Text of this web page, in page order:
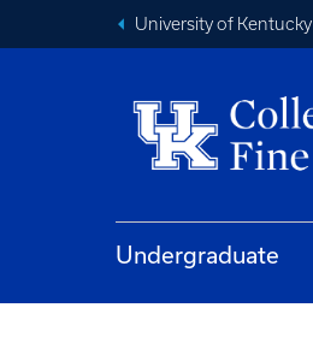
University of Kentucky
Undergraduate